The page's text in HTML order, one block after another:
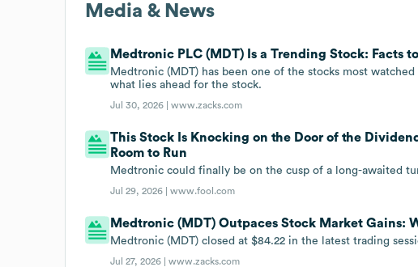
Media & News
Medtronic PLC (MDT) Is a Trending Stock: Facts
Medtronic (MDT) has been one of the stocks most
what lies ahead for the stock.
Jul 30, 2026 |www.zacks.com
This Stock Is Knocking on the Door of the
Room to Run
Medtronic could finally be on the cusp of a long-awaited
Jul 29, 2026 |www.fool.com
Medtronic (MDT) Outpaces Stock Market Gains:
Medtronic (MDT) closed at $84.22 in the latest trading
Jul 27, 2026 |www.zacks.com